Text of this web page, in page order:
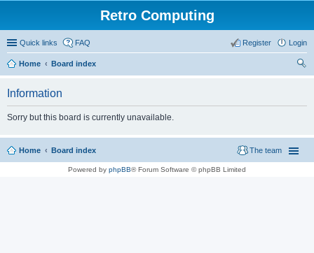
Retro Computing
Quick links FAQ Login
Register
Home
Board index
Information
Sorry but this board is currently unavailable.
Home Board index The team
Powered by phpBB® Forum Software © phpBB Limited